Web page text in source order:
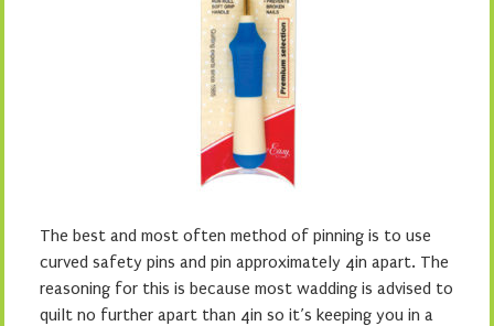
The best and most often method of pinning is to use
curved safety pins and pin approximately 4in apart. The
reasoning for this is because most wadding is advised to
quilt no further apart than 4in so it’s keeping you in a